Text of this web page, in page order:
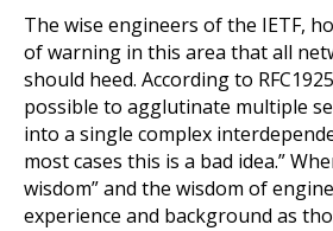
The wise engineers of the IETF,
of warning in this area that all
should heed. According to
possible to agglutinate multiple
into a single complex
most cases this is a bad idea.”
wisdom” and the wisdom of
experience and background as